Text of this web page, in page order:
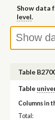
Show data
level.
Table
Table
Columns in
Total: